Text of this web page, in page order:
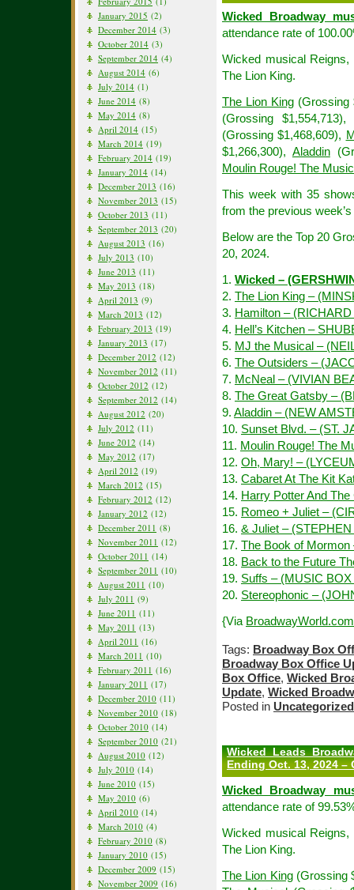
January 2015 (2)
December 2014 (3)
October 2014 (3)
September 2014 (4)
August 2014 (6)
July 2014 (1)
June 2014 (8)
May 2014 (8)
April 2014 (15)
March 2014 (19)
February 2014 (19)
January 2014 (14)
December 2013 (16)
November 2013 (15)
October 2013 (11)
September 2013 (20)
August 2013 (16)
July 2013 (10)
June 2013 (11)
May 2013 (18)
April 2013 (9)
March 2013 (12)
February 2013 (19)
January 2013 (17)
December 2012 (12)
November 2012 (11)
October 2012 (12)
September 2012 (14)
August 2012 (20)
July 2012 (11)
June 2012 (14)
May 2012 (17)
April 2012 (19)
March 2012 (15)
February 2012 (12)
January 2012 (12)
December 2011 (8)
November 2011 (12)
October 2011 (14)
September 2011 (10)
August 2011 (10)
July 2011 (9)
June 2011 (11)
May 2011 (13)
April 2011 (16)
March 2011 (10)
February 2011 (16)
January 2011 (17)
December 2010 (11)
November 2010 (18)
October 2010 (14)
September 2010 (21)
August 2010 (12)
July 2010 (14)
June 2010 (15)
May 2010 (6)
April 2010 (14)
March 2010 (4)
February 2010 (8)
January 2010 (15)
December 2009 (15)
November 2009 (16)
Wicked Broadway
attendance rate of
Wicked musical
The Lion King.
The Lion King(Grossing
(Grossing $1,554,713),
(Grossing $1,468,609),
$1,266,300), Aladdin
Moulin Rouge! The
This week with 35
from the previous
Below are the Top 20
20, 2024.
1. Wicked –
2. The Lion King –
3. Hamilton –
4. Hell’s Kitchen –
5. MJ the Musical –
6. The Outsiders –
7. McNeal – (VIVIAN
8. The Great Gatsby –
9. Aladdin – (NEW
10. Sunset Blvd. – (ST.
11. Moulin Rouge! The
12. Oh, Mary! –
13. Cabaret At The Kit
14. Harry Potter And
15. Romeo + Juliet –
16. & Juliet –
17. The Book of Mormon
18. Back to the Future
19. Suffs – (MUSIC
20. Stereophonic –
{Via BroadwayWorld.com
Tags: Broadway Box
Broadway Box Office
Box Office, Wicked
Update, Wicked
Posted in Uncategorized
Wicked Leads
Ending Oct. 13, 2024 –
Wicked Broadway
attendance rate of
Wicked musical
The Lion King.
The Lion King(Grossing